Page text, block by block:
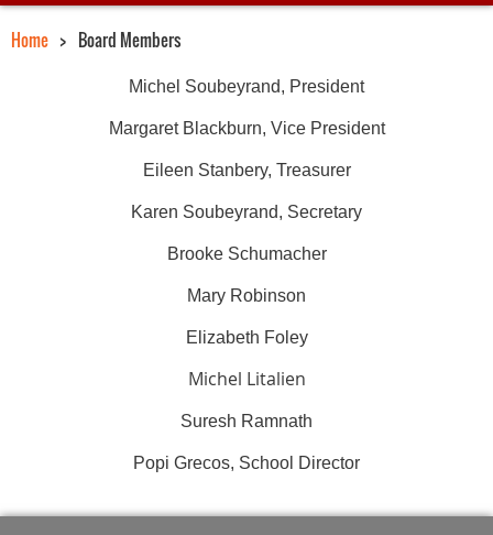
Home Board Members
Michel Soubeyrand, President
Margaret Blackburn, Vice President
Eileen Stanbery, Treasurer
Karen Soubeyrand, Secretary
Brooke Schumacher
Mary Robinson
Elizabeth Foley
Michel Litalien
Suresh Ramnath
Popi Grecos, School Director